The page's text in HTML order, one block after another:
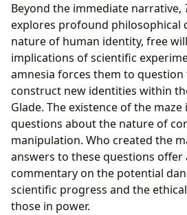
Beyond the immediate narrative,
explores profound philosophical
nature of human identity, free
implications of scientific
amnesia forces them to
construct new identities within
Glade. The existence of the maze
questions about the nature of
manipulation. Who created the
answers to these questions offer
commentary on the potential
scientific progress and the
those in power.